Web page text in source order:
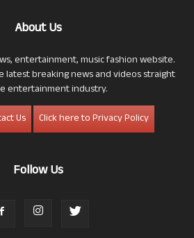
About Us
entertainment, music fashion website.
latest breaking news and videos straight
entertainment industry.
Us
Click here to Privacy Policy
Follow Us